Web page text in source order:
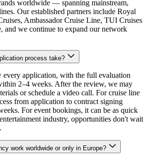
worldwide — spanning mainstream,
Our established partners include Royal
Ambassador Cruise Line, TUI Cruises
and we continue to expand our network
process take?
every application, with the full evaluation
2–4 weeks. After the review, we may
or schedule a video call. For cruise line
from application to contract signing
For event bookings, it can be as quick
industry, opportunities don't wait
work worldwide or only in Europe?